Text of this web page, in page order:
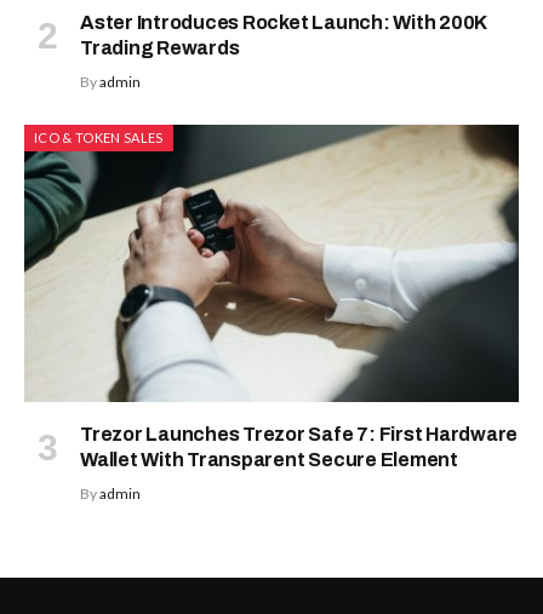
Aster Introduces Rocket Launch: With 200K
Trading Rewards
Byadmin
ICO & TOKEN SALES
Trezor Launches Trezor Safe 7: First Hardware
Wallet With Transparent Secure Element
Byadmin